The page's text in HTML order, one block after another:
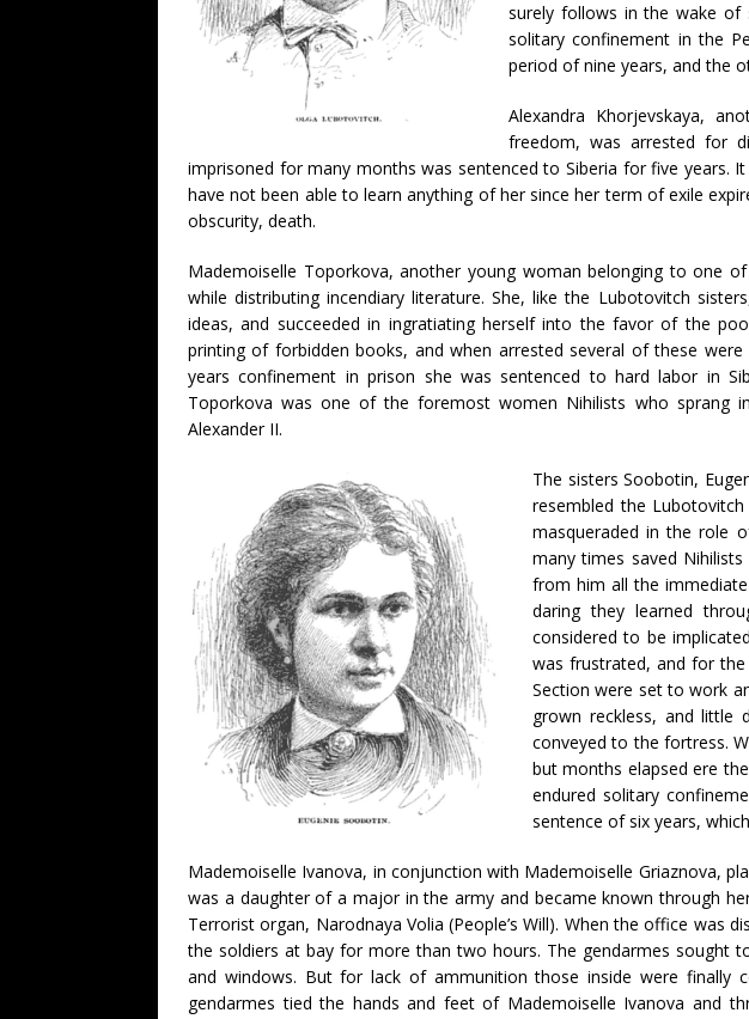
surely follows in the wake of
solitary confinement in the
period of nine years, and the
Alexandra Khorjevskaya,
freedom, was arrested for
imprisoned for many months was sentenced to Siberia for five years.
have not been able to learn anything of her since her term of exile
obscurity, death.
Mademoiselle Toporkova, another young woman belonging to one
while distributing incendiary literature. She, like the Lubotovitch
ideas, and succeeded in ingratiating herself into the favor of the
printing of forbidden books, and when arrested several of these
years confinement in prison she was sentenced to hard labor in
Toporkova was one of the foremost women Nihilists who sprang
Alexander II.
The sisters Soobotin,
resembled the
masqueraded in the role
many times saved
from him all the
daring they learned
considered to be
was frustrated, and for
Section were set to work
grown reckless, and little
conveyed to the fortress.
but months elapsed ere
endured solitary
sentence of six years,
Mademoiselle Ivanova, in conjunction with Mademoiselle Griaznova,
was a daughter of a major in the army and became known through
Terrorist organ, Narodnaya Volia (People’s Will). When the office was
the soldiers at bay for more than two hours. The gendarmes sought
and windows. But for lack of ammunition those inside were finally
gendarmes tied the hands and feet of Mademoiselle Ivanova and